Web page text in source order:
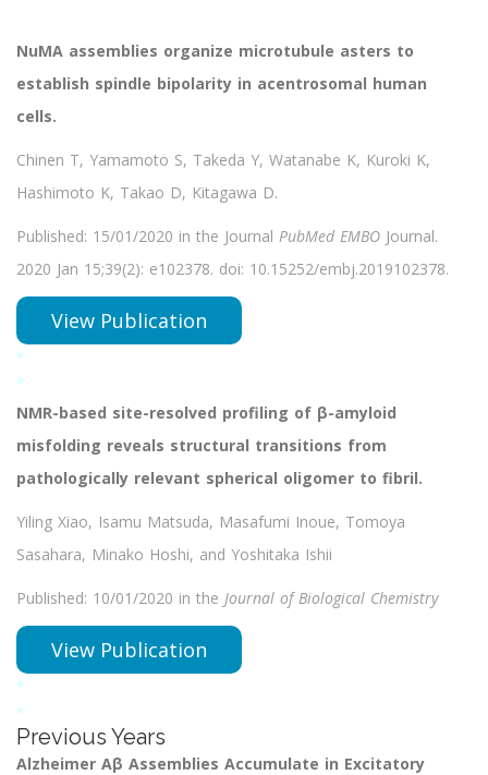
NuMA assemblies organize microtubule asters to
establish spindle bipolarity in acentrosomal human
cells.
Chinen T, Yamamoto S, Takeda Y, Watanabe K, Kuroki K,
Hashimoto K, Takao D, Kitagawa D.
Published: 15/01/2020 in the Journal PubMed EMBO Journal.
2020 Jan 15;39(2): e102378. doi: 10.15252/embj.2019102378.
View Publication
*
*
NMR-based site-resolved profiling of β-amyloid
misfolding reveals structural transitions from
pathologically relevant spherical oligomer to fibril.
Yiling Xiao, Isamu Matsuda, Masafumi Inoue, Tomoya
Sasahara, Minako Hoshi, and Yoshitaka Ishii
Published: 10/01/2020 in the Journal of Biological Chemistry
View Publication
*
*
Previous Years
Alzheimer Aβ Assemblies Accumulate in Excitatory